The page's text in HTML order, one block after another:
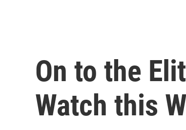
On to the
Watch this